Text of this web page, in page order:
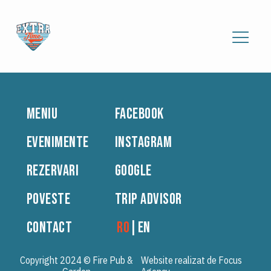
MENIU
EVENIMENTE
REZERVARI
POVESTE
CONTACT
FACEBOOK
INSTAGRAM
GOOGLE
TRIP ADVISOR
RO EN
Copyright 2024 © Fire Pub &
Website realizat de Focus